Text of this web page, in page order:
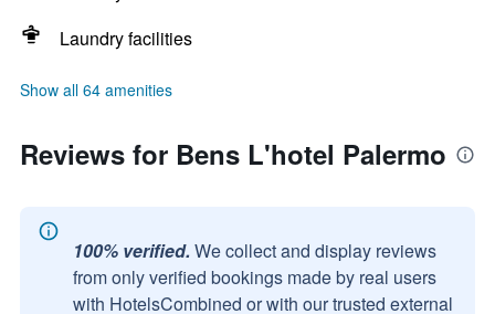
Laundry facilities
Show all 64 amenities
Reviews for Bens L'hotel Palermo
100% verified. We collect and display reviews
from only verified bookings made by real users
with HotelsCombined or with our trusted external